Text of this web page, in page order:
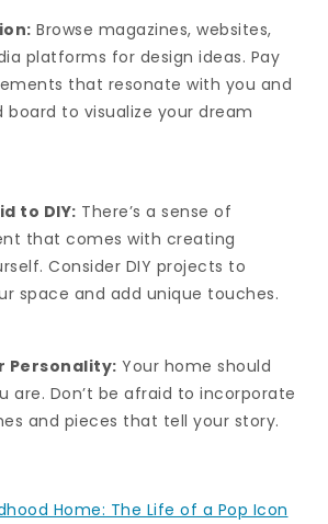
Browse magazines, websites,
platforms for design ideas. Pay
that resonate with you and
to visualize your dream
to DIY: There’s a sense of
that comes with creating
Consider DIY projects to
space and add unique touches.
Personality: Your home should
are. Don’t be afraid to incorporate
and pieces that tell your story.
Home: The Life of a Pop Icon